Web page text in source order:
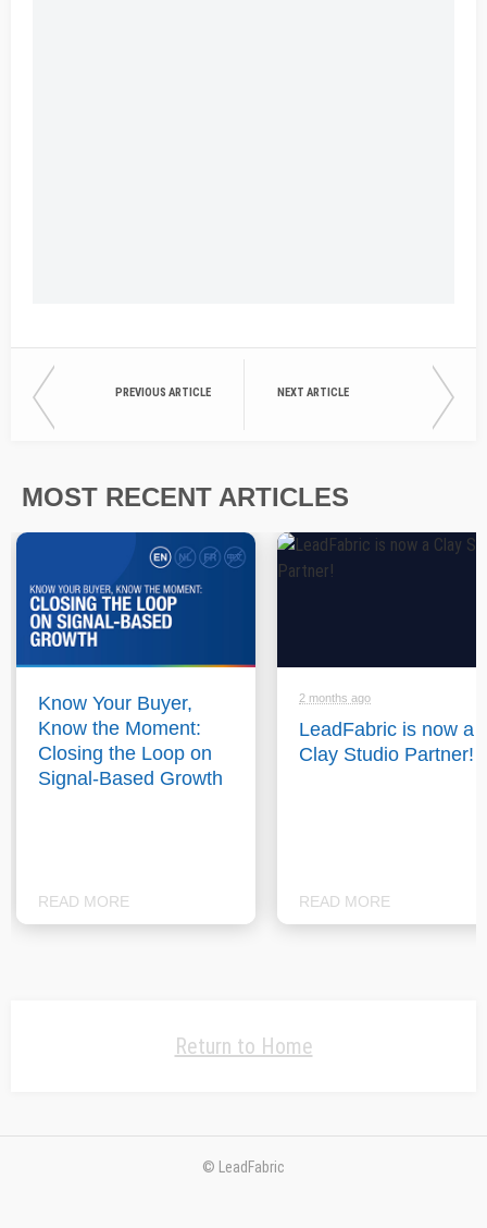
PREVIOUS ARTICLE NEXT ARTICLE
MOST RECENT ARTICLES
Know Your Buyer,
Know the Moment:
Closing the Loop on
Signal-Based Growth
READ MORE
2 months ago
LeadFabric is now a
Clay Studio Partner!
READ MORE
Return to Home
© LeadFabric